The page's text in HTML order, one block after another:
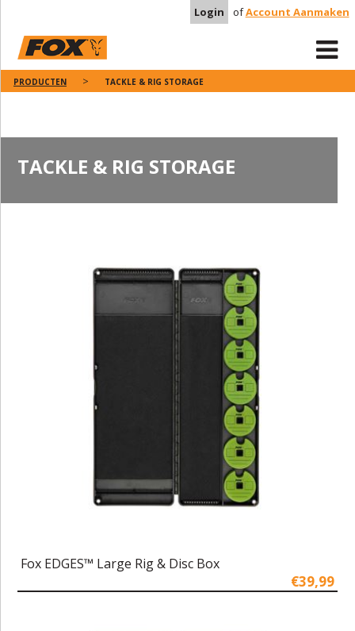
Login ofAccount Aanmaken
PRODUCTEN TACKLE & RIG STORAGE
TACKLE & RIG STORAGE
Fox EDGES™ Large Rig & Disc Box
€39,99